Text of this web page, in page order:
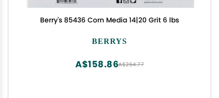
Berry's 85436 Corn Media 14|20 Grit 6 lbs
BERRYS
A$264.77
A$158.86